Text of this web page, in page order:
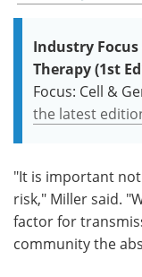
Industry Focus
Therapy (1st
Focus: Cell &
the latest
"It is important
risk," Miller said.
factor for
community the